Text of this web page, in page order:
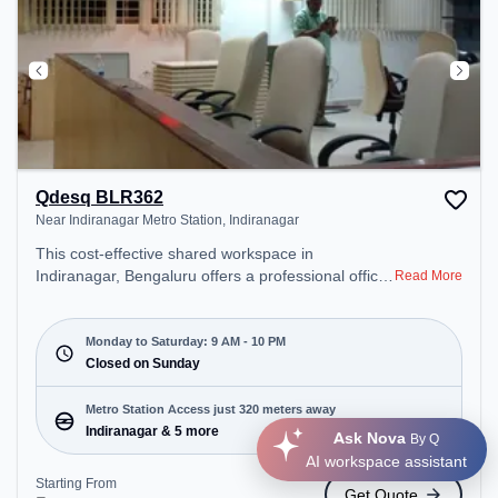
Qdesq BLR362
Near Indiranagar Metro Station, Indiranagar
This cost-effective shared workspace in
Indiranagar, Bengaluru offers a professional office
Indiranagar Metro Station. Starting at
₹6500/month, the space is open Mon-Sat(9 AM to
10 PM) and closed on Sun. It is ideal for startups,
SMEs, and enterprises, offering Dedicated Desk to
cater to various needs. Conveniently located near
Metro Station: Indiranagar, Bus Station:
Indiranagara Police Station/KFC, Railway Station:
Baiyyappanahalli West Cabin, the coworking space
Read More
Monday to Saturday: 9 AM - 10 PM
Closed on Sunday
Metro Station Access just 320 meters away
Indiranagar & 5 more
Starting From
Ask Nova By Q
AI workspace assistant